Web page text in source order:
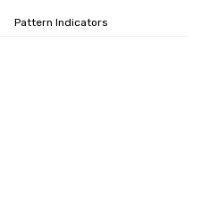
Pattern Indicators